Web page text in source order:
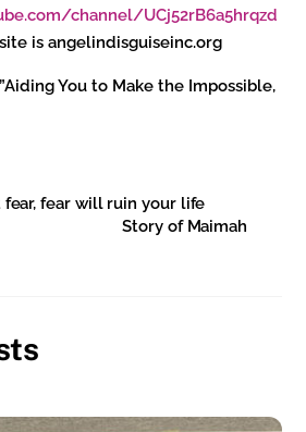
channel/UCj52rB6a5hrqzd
is angelindisguiseinc.org
You to Make the Impossible,
fear, fear will ruin your life
Story of Maimah